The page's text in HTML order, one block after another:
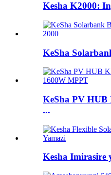
Kesha K2000:
KeSha
KeSha PV HUB
...
Kesha Imirasire